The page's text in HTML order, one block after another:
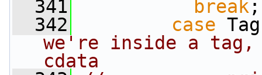
  341
break ;
  342
case
we're inside a
cdata